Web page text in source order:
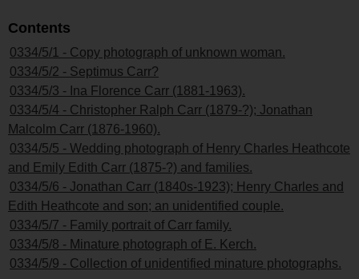
Contents
0334/5/1 - Copy photograph of unknown woman.
0334/5/2 - Septimus Carr?
0334/5/3 - Ina Florence Carr (1881-1963).
0334/5/4 - Christopher Ralph Carr (1879-?); Jonathan
Malcolm Carr (1876-1960).
0334/5/5 - Wedding photograph of Henry Charles Heathcote
and Emily Edith Carr (1875-?) and families.
0334/5/6 - Jonathan Carr (1840s-1923); Henry Charles and
Edith Heathcote and son; an unidentified couple.
0334/5/7 - Family portrait of Carr family.
0334/5/8 - Minature photograph of E. Kerch.
0334/5/9 - Collection of unidentified minature photographs.